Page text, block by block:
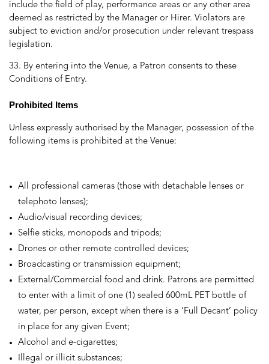
include the field of play, performance areas or any other area
deemed as restricted by the Manager or Hirer. Violators are
subject to eviction and/or prosecution under relevant trespass
legislation.
33. By entering into the Venue, a Patron consents to these
Conditions of Entry.
Prohibited Items
Unless expressly authorised by the Manager, possession of the
following items is prohibited at the Venue:
All professional cameras (those with detachable lenses or
telephoto lenses);
Audio/visual recording devices;
Selfie sticks, monopods and tripods;
Drones or other remote controlled devices;
Broadcasting or transmission equipment;
External/Commercial food and drink. Patrons are permitted
to enter with a limit of one (1) sealed 600mL PET bottle of
water, per person, except when there is a ‘Full Decant’ policy
in place for any given Event;
Alcohol and e-cigarettes;
Illegal or illicit substances;